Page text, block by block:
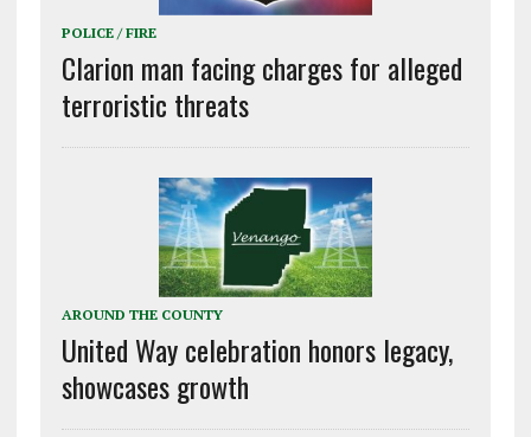
POLICE / FIRE
Clarion man facing charges for alleged
terroristic threats
AROUND THE COUNTY
United Way celebration honors legacy,
showcases growth